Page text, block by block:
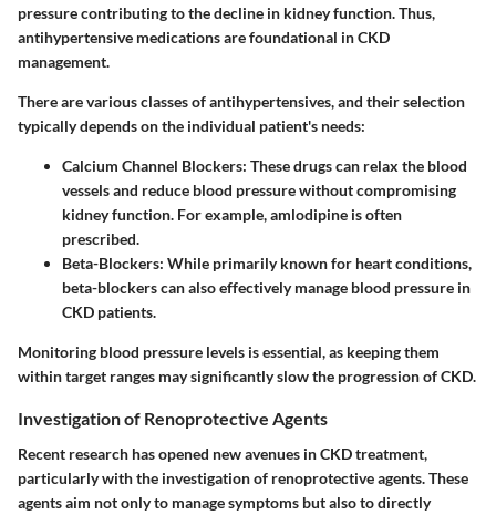
pressure contributing to the decline in kidney function. Thus,
antihypertensive medications are foundational in CKD
management.
There are various classes of antihypertensives, and their selection
typically depends on the individual patient's needs:
Calcium Channel Blockers: These drugs can relax the blood
vessels and reduce blood pressure without compromising
kidney function. For example, amlodipine is often
prescribed.
Beta-Blockers: While primarily known for heart conditions,
beta-blockers can also effectively manage blood pressure in
CKD patients.
Monitoring blood pressure levels is essential, as keeping them
within target ranges may significantly slow the progression of CKD.
Investigation of Renoprotective Agents
Recent research has opened new avenues in CKD treatment,
particularly with the investigation of renoprotective agents. These
agents aim not only to manage symptoms but also to directly